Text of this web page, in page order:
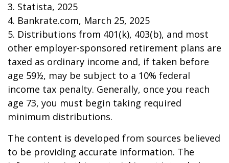
3. Statista, 2025
4. Bankrate.com, March 25, 2025
5. Distributions from 401(k), 403(b), and most
other employer-sponsored retirement plans are
taxed as ordinary income and, if taken before
age 59½, may be subject to a 10% federal
income tax penalty. Generally, once you reach
age 73, you must begin taking required
minimum distributions.
The content is developed from sources believed
to be providing accurate information. The